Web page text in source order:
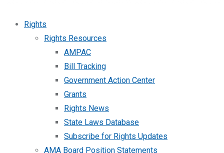
Rights
Rights Resources
AMPAC
Bill Tracking
Government Action Center
Grants
Rights News
State Laws Database
Subscribe for Rights Updates
AMA Board Position Statements